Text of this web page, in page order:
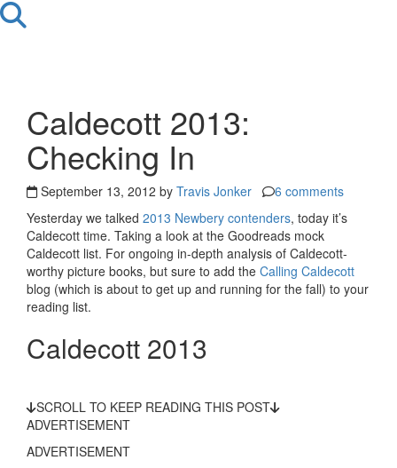
Caldecott 2013:
Checking In
September 13, 2012 by Travis Jonker
6 comments
Yesterday we talked 2013 Newbery contenders, today it’s
Caldecott time. Taking a look at the Goodreads mock
Caldecott list. For ongoing in-depth analysis of Caldecott-
worthy picture books, but sure to add the Calling Caldecott
blog (which is about to get up and running for the fall) to your
reading list.
Caldecott 2013
SCROLL TO KEEP READING THIS POST
ADVERTISEMENT
ADVERTISEMENT